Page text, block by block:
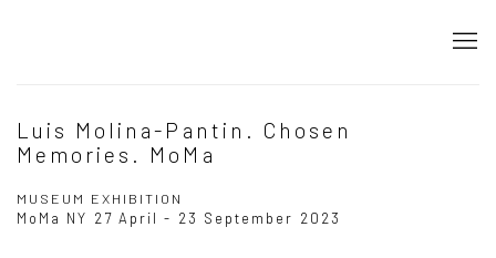
Luis Molina-Pantin. Chosen
Memories. MoMa
MUSEUM EXHIBITION
MoMa NY 27 April - 23 September 2023